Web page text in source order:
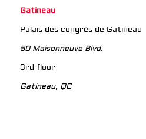
Gatineau
Palais des congrès de Gatineau
50 Maisonneuve Blvd.
3rd floor
Gatineau, QC